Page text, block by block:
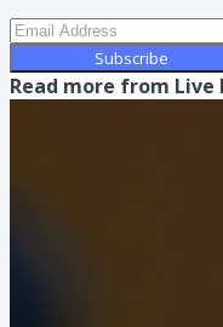
Subscribe
Read more from Live